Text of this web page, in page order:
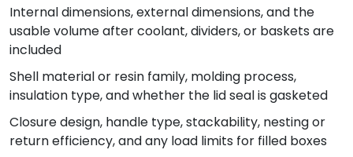
Internal dimensions, external dimensions, and the
usable volume after coolant, dividers, or baskets are
included
Shell material or resin family, molding process,
insulation type, and whether the lid seal is gasketed
Closure design, handle type, stackability, nesting or
return efficiency, and any load limits for filled boxes